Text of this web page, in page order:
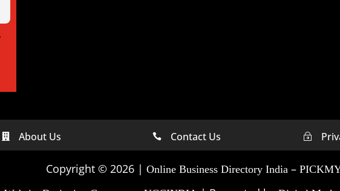
Digital Marketing Company In
Georgia
Digital Marketing
Michigan
 About Us  Contact Us ~
Copyright © 2026 | Online Business Directory India –